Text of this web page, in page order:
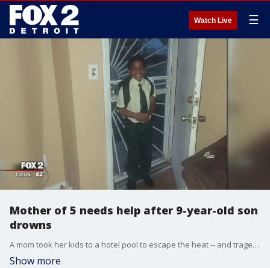
Watch Live ☰
Mother of 5 needs help after 9-year-old son
drowns
A mom took her kids to a hotel pool to escape the heat -- and tragedy happened.
Show more